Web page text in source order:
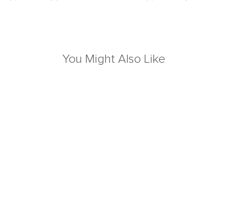
You Might Also Like